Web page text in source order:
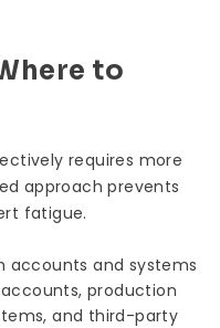
to
requires more
approach prevents
fatigue.
accounts and systems
production
and third-party